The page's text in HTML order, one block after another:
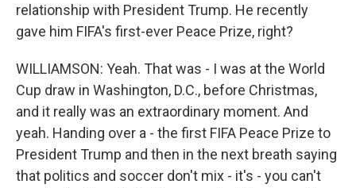
relationship with President Trump. He recently
gave him FIFA's first-ever Peace Prize, right?
WILLIAMSON: Yeah. That was - I was at the World
Cup draw in Washington, D.C., before Christmas,
and it really was an extraordinary moment. And
yeah. Handing over a - the first FIFA Peace Prize to
President Trump and then in the next breath saying
that politics and soccer don't mix - it's - you can't